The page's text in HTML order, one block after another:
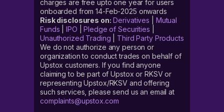
charges are free upto one year for users
onboarded from 14-Feb-2025 onwards
Risk disclosures on: Derivatives
Mutual
Funds |IPO |Pledge of Securities
Unauthorized Trading
Third Party Products
We do not authorize any person or
organization to conduct trades on behalf of
Upstox customers. If you find anyone
claiming to be part of Upstox or RKSV or
representing Upstox/RKSV and offering
such services, please send us an email at
complaints@upstox.com